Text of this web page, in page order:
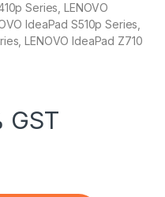
Series, LENOVO
IdeaPad S510p Series,
LENOVO IdeaPad Z710
GST